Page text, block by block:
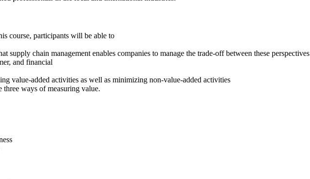
course, participants will be able to
supply chain management enables companies to manage the trade-off between these perspectives
and financial
value-added activities as well as minimizing non-value-added activities
ways of measuring value.